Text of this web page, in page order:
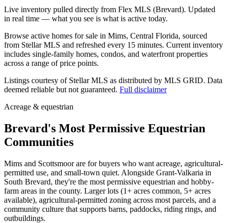
Live inventory pulled directly from Flex MLS (Brevard). Updated
in real time — what you see is what is active today.
Browse active homes for sale in Mims, Central Florida, sourced
from Stellar MLS and refreshed every 15 minutes. Current inventory
includes single-family homes, condos, and waterfront properties
across a range of price points.
Listings courtesy of Stellar MLS as distributed by MLS GRID. Data
deemed reliable but not guaranteed. Full disclaimer
Acreage & equestrian
Brevard's Most Permissive Equestrian
Communities
Mims and Scottsmoor are for buyers who want acreage, agricultural-
permitted use, and small-town quiet. Alongside Grant-Valkaria in
South Brevard, they're the most permissive equestrian and hobby-
farm areas in the county. Larger lots (1+ acres common, 5+ acres
available), agricultural-permitted zoning across most parcels, and a
community culture that supports barns, paddocks, riding rings, and
outbuildings.